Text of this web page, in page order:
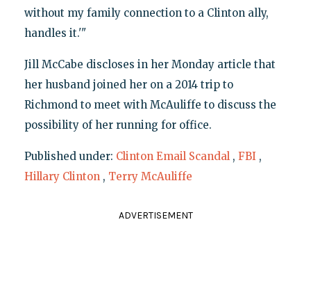
without my family connection to a Clinton ally,
handles it.'"
Jill McCabe discloses in her Monday article that
her husband joined her on a 2014 trip to
Richmond to meet with McAuliffe to discuss the
possibility of her running for office.
Published under: Clinton Email Scandal , FBI ,
Hillary Clinton , Terry McAuliffe
ADVERTISEMENT